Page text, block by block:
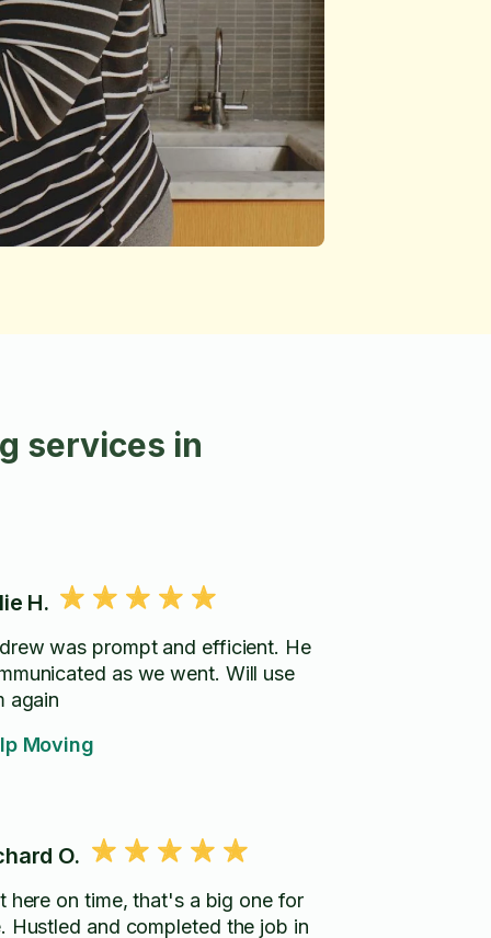
services in
H.
was prompt and efficient. He
as we went. Will use
again
Moving
O.
here on time, that's a big one for
Hustled and completed the job in